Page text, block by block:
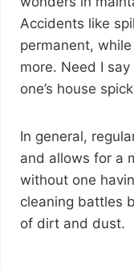
Accidents like
permanent,
more. Need I
one’s house
In general,
and allows for a
without one
cleaning battles
of dirt and dust.